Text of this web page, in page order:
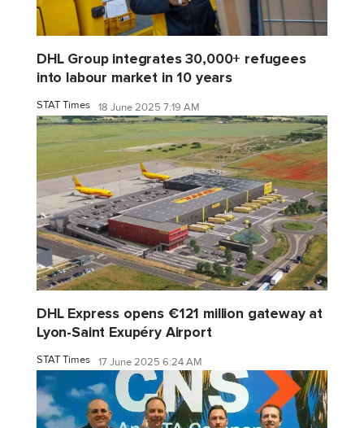
DHL Group integrates 30,000+ refugees
into labour market in 10 years
STAT Times 18 June 2025 7:19 AM
DHL Express opens €121 million gateway at
Lyon-Saint Exupéry Airport
STAT Times 17 June 2025 6:24 AM